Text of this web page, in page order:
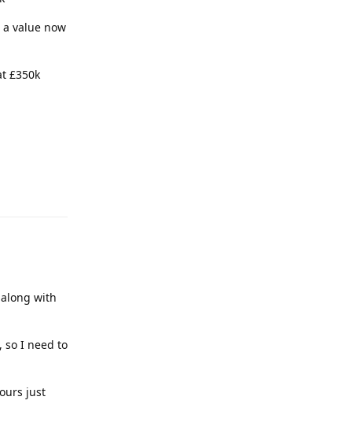
value now
£350k
with
so I need to
just